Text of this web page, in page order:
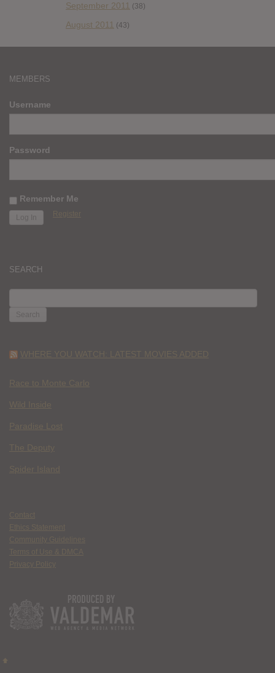
September 2011 (38)
August 2011 (43)
MEMBERS
Username
Password
Remember Me
Register
SEARCH
FOR:
WHERE YOU WATCH: LATEST MOVIES ADDED
Race to Monte Carlo
Wild Inside
Paradise Lost
The Deputy
Spider Island
Contact
Ethics Statement
Community Guidelines
Terms of Use & DMCA
Privacy Policy